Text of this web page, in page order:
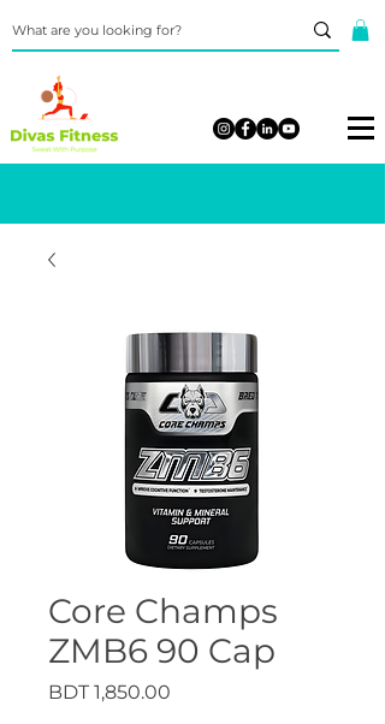
Core Champs
ZMB6 90 Cap
BDT 1,850.00